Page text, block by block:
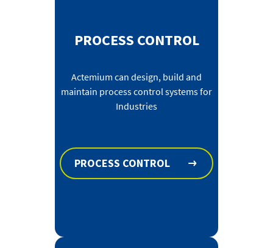
PROCESS CONTROL
Actemium can design, build and
maintain process control systems for
Industries
PROCESS CONTROL